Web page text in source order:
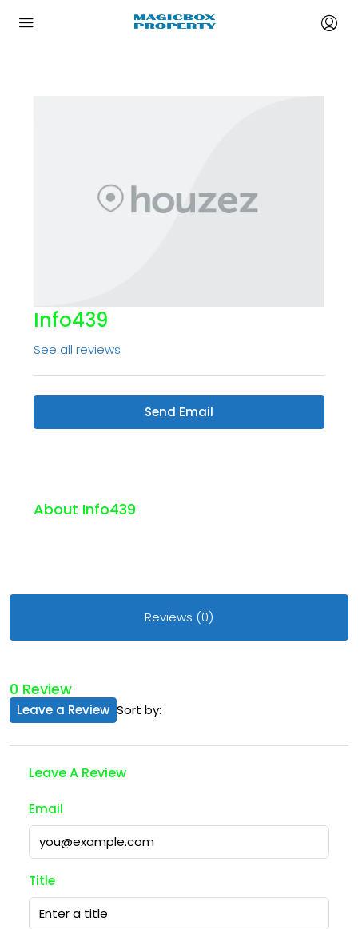
Info439
See all reviews
Send Email
About Info439
Reviews (0)
0 Review
Sort by:
Leave a Review
Leave A Review
Email
Title